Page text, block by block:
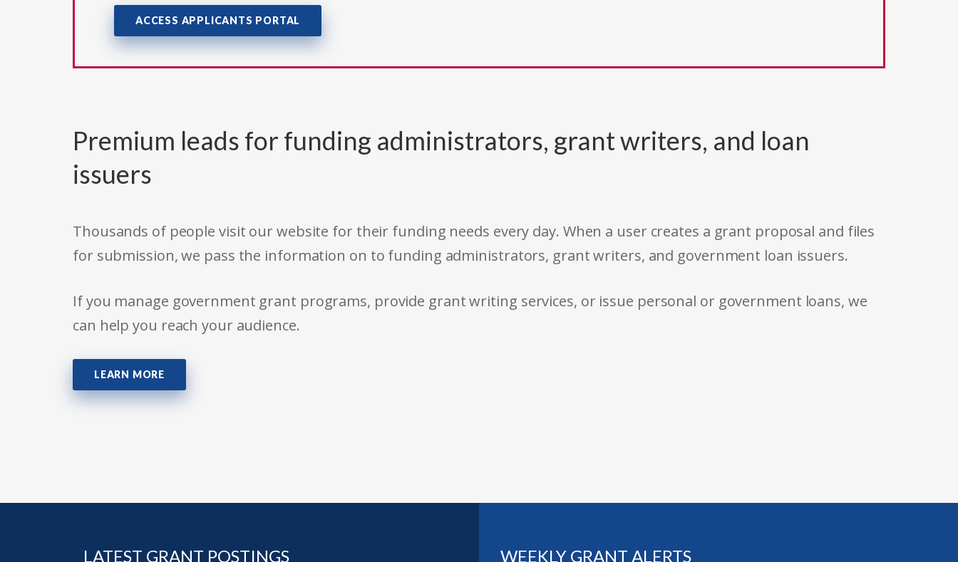
ACCESS APPLICANTS PORTAL
Premium leads for funding administrators, grant writers, and loan
issuers
Thousands of people visit our website for their funding needs every day. When a user creates a grant proposal and files
for submission, we pass the information on to funding administrators, grant writers, and government loan issuers.
If you manage government grant programs, provide grant writing services, or issue personal or government loans, we
can help you reach your audience.
LEARN MORE
LATEST GRANT POSTINGS WEEKLY GRANT ALERTS